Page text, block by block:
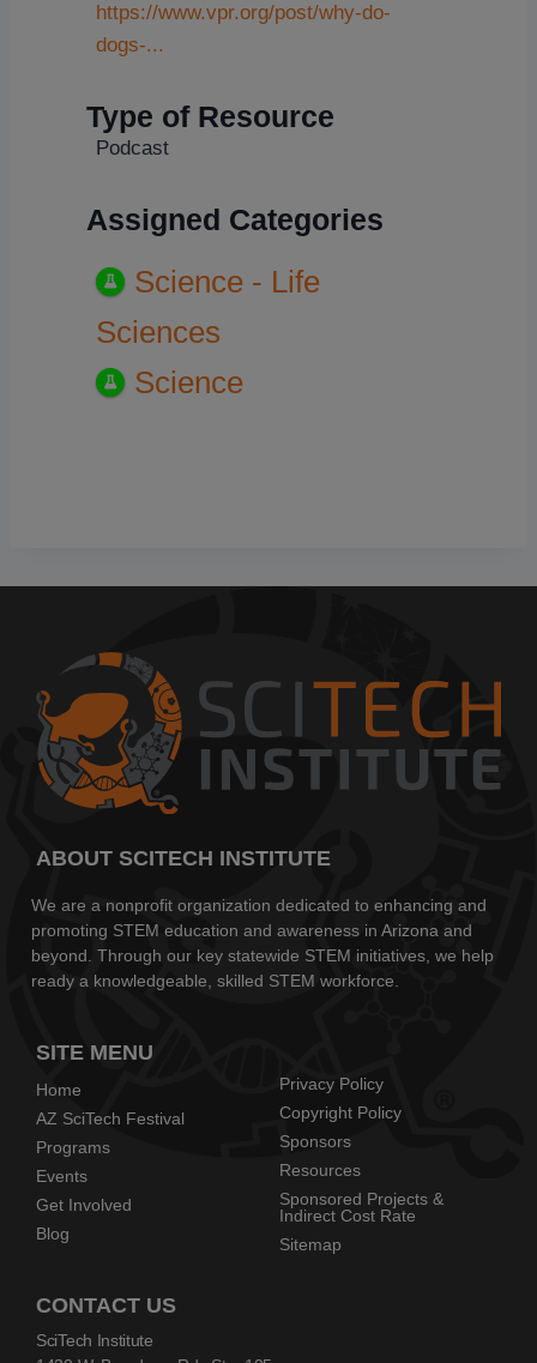
https://www.vpr.org/post/why-do-
dogs-...
Type of Resource
Podcast
Assigned Categories
Science - Life
Sciences
Science
ABOUT SCITECH INSTITUTE
We are a nonprofit organization dedicated to enhancing and
promoting STEM education and awareness in Arizona and
beyond. Through our key statewide STEM initiatives, we help
ready a knowledgeable, skilled STEM workforce.
SITE MENU
Home
AZ SciTech Festival
Programs
Events
Get Involved
Blog
Privacy Policy
Copyright Policy
Sponsors
Resources
Sponsored Projects &
Indirect Cost Rate
Sitemap
CONTACT US
SciTech Institute